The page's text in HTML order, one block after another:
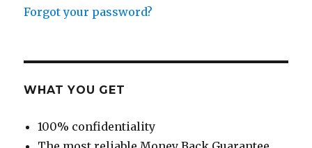
Forgot your password?
WHAT YOU GET
100% confidentiality